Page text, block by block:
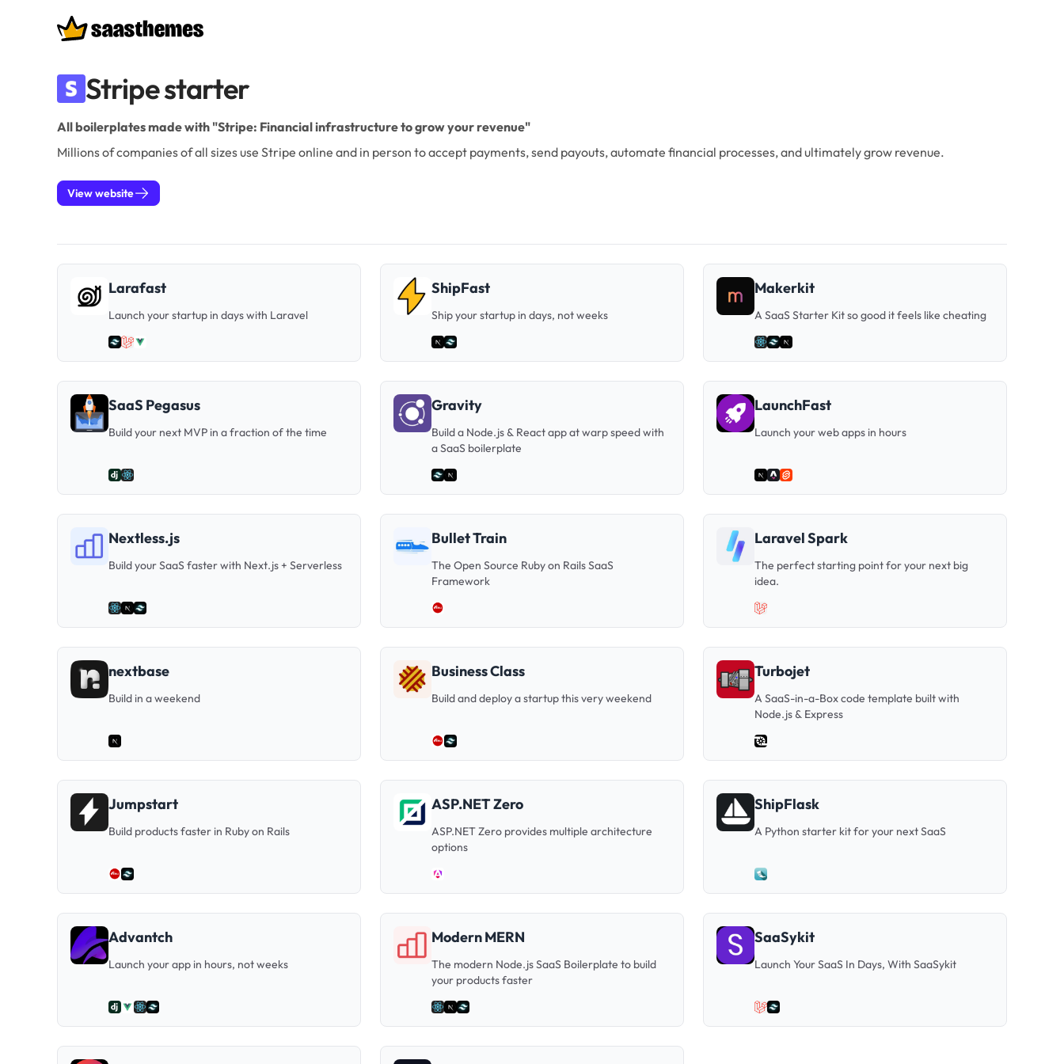
Stripe starter
All boilerplates made with "Stripe: Financial infrastructure to grow your revenue"
Millions of companies of all sizes use Stripe online and in person to accept payments, send payouts, automate financial processes, and ultimately grow revenue.
View website
Larafast
Launch your startup in days with Laravel
ShipFast
Ship your startup in days, not weeks
Makerkit
A SaaS Starter Kit so good it feels like cheating
SaaS Pegasus
Build your next MVP in a fraction of the time
Gravity
Build a Node.js & React app at warp speed with
a SaaS boilerplate
LaunchFast
Launch your web apps in hours
Nextless.js
Build your SaaS faster with Next.js + Serverless
Bullet Train
The Open Source Ruby on Rails SaaS
Framework
Laravel Spark
The perfect starting point for your next big
idea.
nextbase
Build in a weekend
Business Class
Build and deploy a startup this very weekend
Turbojet
A SaaS-in-a-Box code template built with
Node.js & Express
Jumpstart
Build products faster in Ruby on Rails
ASP.NET Zero
ASP.NET Zero provides multiple architecture
options
ShipFlask
A Python starter kit for your next SaaS
Advantch
Launch your app in hours, not weeks
Modern MERN
The modern Node.js SaaS Boilerplate to build
your products faster
SaaSykit
Launch Your SaaS In Days, With SaaSykit